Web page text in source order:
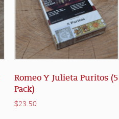
Romeo Y Julieta Puritos (5
Pack)
$23.50